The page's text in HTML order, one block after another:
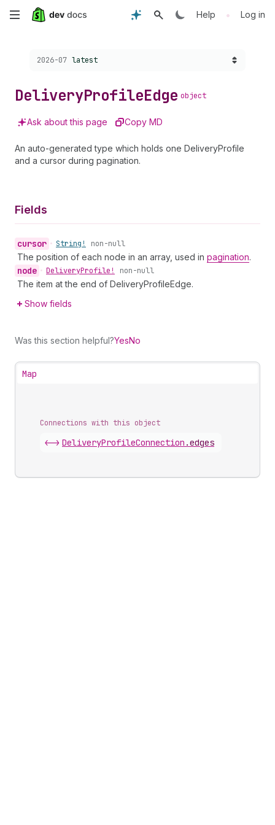
Skip
content
Help • Log in
Choose a version:
2026-07 latest
DeliveryProfileEdge object
Ask about this page Copy MD
An auto-generated type which holds one DeliveryProfile
and a cursor during pagination.
Fields
cursor • String! non-null
The position of each node in an array, used in pagination.
node • DeliveryProfile! non-null
The item at the end of DeliveryProfileEdge.
Show fields
Was this section helpful?YesNo
Map
Connections with this object
<-> DeliveryProfileConnection .edges